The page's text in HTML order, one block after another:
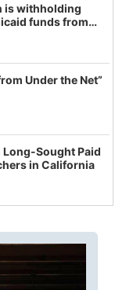
is withholding
funds from
in latest
real and
Under the Net”
Long-Sought Paid
in California